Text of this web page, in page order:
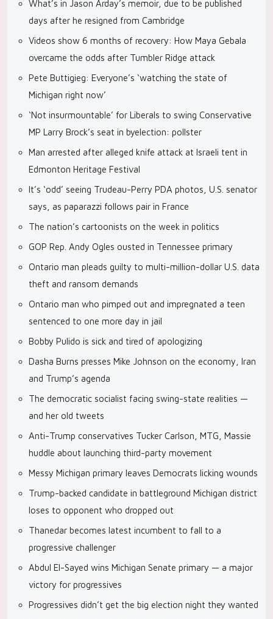
What’s in Jason Arday’s memoir, due to be published
days after he resigned from Cambridge
Videos show 6 months of recovery: How Maya Gebala
overcame the odds after Tumbler Ridge attack
Pete Buttigieg: Everyone’s ‘watching the state of
Michigan right now’
‘Not insurmountable’ for Liberals to swing Conservative
MP Larry Brock’s seat in byelection: pollster
Man arrested after alleged knife attack at Israeli tent in
Edmonton Heritage Festival
It’s ‘odd’ seeing Trudeau-Perry PDA photos, U.S. senator
says, as paparazzi follows pair in France
The nation’s cartoonists on the week in politics
GOP Rep. Andy Ogles ousted in Tennessee primary
Ontario man pleads guilty to multi-million-dollar U.S. data
theft and ransom demands
Ontario man who pimped out and impregnated a teen
sentenced to one more day in jail
Bobby Pulido is sick and tired of apologizing
Dasha Burns presses Mike Johnson on the economy, Iran
and Trump’s agenda
The democratic socialist facing swing-state realities —
and her old tweets
Anti-Trump conservatives Tucker Carlson, MTG, Massie
huddle about launching third-party movement
Messy Michigan primary leaves Democrats licking wounds
Trump-backed candidate in battleground Michigan district
loses to opponent who dropped out
Thanedar becomes latest incumbent to fall to a
progressive challenger
Abdul El-Sayed wins Michigan Senate primary — a major
victory for progressives
Progressives didn’t get the big election night they wanted